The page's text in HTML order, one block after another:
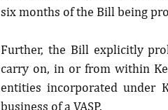
six months of the Bill being
Further, the Bill explicitly
carry on, in or from within
entities incorporated under
business of a VASP.